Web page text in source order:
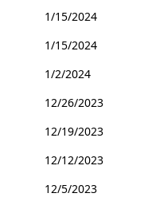
1/15/2024
1/15/2024
1/2/2024
12/26/2023
12/19/2023
12/12/2023
12/5/2023